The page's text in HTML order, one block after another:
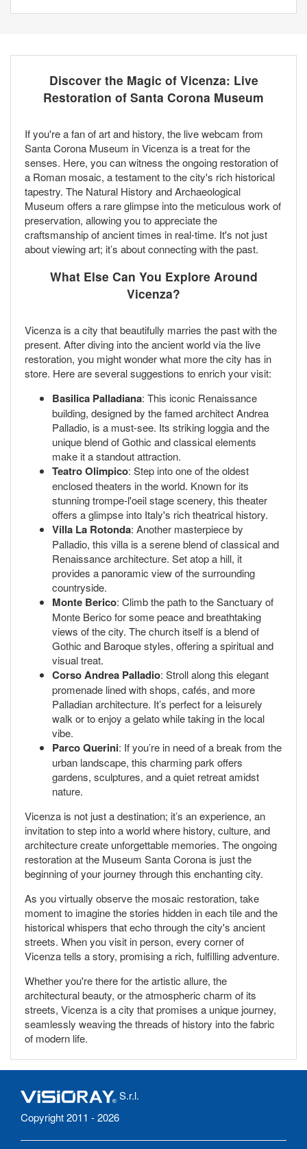
Discover the Magic of Vicenza: Live
Restoration of Santa Corona Museum
If you're a fan of art and history, the live webcam from
Santa Corona Museum in Vicenza is a treat for the
senses. Here, you can witness the ongoing restoration of
a Roman mosaic, a testament to the city's rich historical
tapestry. The Natural History and Archaeological
Museum offers a rare glimpse into the meticulous work of
preservation, allowing you to appreciate the
craftsmanship of ancient times in real-time. It's not just
about viewing art; it’s about connecting with the past.
What Else Can You Explore Around
Vicenza?
Vicenza is a city that beautifully marries the past with the
present. After diving into the ancient world via the live
restoration, you might wonder what more the city has in
store. Here are several suggestions to enrich your visit:
Basilica Palladiana: This iconic Renaissance
building, designed by the famed architect Andrea
Palladio, is a must-see. Its striking loggia and the
unique blend of Gothic and classical elements
make it a standout attraction.
Teatro Olimpico: Step into one of the oldest
enclosed theaters in the world. Known for its
stunning trompe-l'oeil stage scenery, this theater
offers a glimpse into Italy's rich theatrical history.
Villa La Rotonda: Another masterpiece by
Palladio, this villa is a serene blend of classical and
Renaissance architecture. Set atop a hill, it
provides a panoramic view of the surrounding
countryside.
Monte Berico: Climb the path to the Sanctuary of
Monte Berico for some peace and breathtaking
views of the city. The church itself is a blend of
Gothic and Baroque styles, offering a spiritual and
visual treat.
Corso Andrea Palladio: Stroll along this elegant
promenade lined with shops, cafés, and more
Palladian architecture. It’s perfect for a leisurely
walk or to enjoy a gelato while taking in the local
vibe.
Parco Querini: If you’re in need of a break from the
urban landscape, this charming park offers
gardens, sculptures, and a quiet retreat amidst
nature.
Vicenza is not just a destination; it’s an experience, an
invitation to step into a world where history, culture, and
architecture create unforgettable memories. The ongoing
restoration at the Museum Santa Corona is just the
beginning of your journey through this enchanting city.
As you virtually observe the mosaic restoration, take
moment to imagine the stories hidden in each tile and the
historical whispers that echo through the city's ancient
streets. When you visit in person, every corner of
Vicenza tells a story, promising a rich, fulfilling adventure.
Whether you're there for the artistic allure, the
architectural beauty, or the atmospheric charm of its
streets, Vicenza is a city that promises a unique journey,
seamlessly weaving the threads of history into the fabric
of modern life.
S.r.l.
Copyright 2011 - 2026